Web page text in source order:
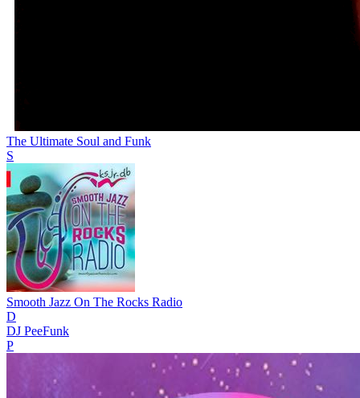
The Ultimate Soul and Funk
S
Smooth Jazz On The Rocks Radio
D
DJ PeeFunk
P